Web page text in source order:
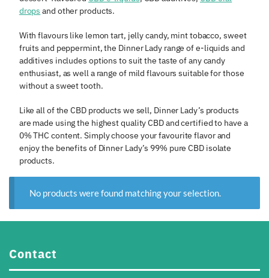
drops and other products.
With flavours like lemon tart, jelly candy, mint tobacco, sweet
fruits and peppermint, the Dinner Lady range of e-liquids and
additives includes options to suit the taste of any candy
enthusiast, as well a range of mild flavours suitable for those
without a sweet tooth.
Like all of the CBD products we sell, Dinner Lady’s products
are made using the highest quality CBD and certified to have a
0% THC content. Simply choose your favourite flavor and
enjoy the benefits of Dinner Lady’s 99% pure CBD isolate
products.
No products were found matching your selection.
Contact